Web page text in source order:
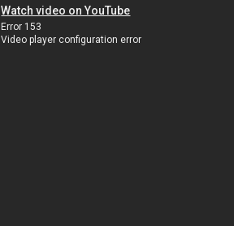
Watch video on YouTube
Error 153
Video player configuration error